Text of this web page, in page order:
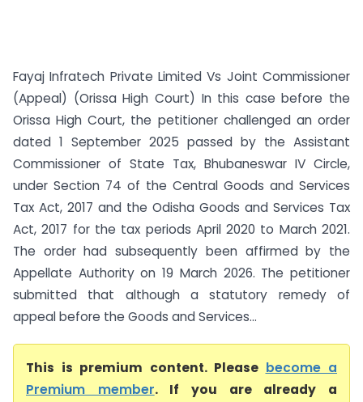
Fayaj Infratech Private Limited Vs Joint Commissioner
(Appeal) (Orissa High Court) In this case before the
Orissa High Court, the petitioner challenged an order
dated 1 September 2025 passed by the Assistant
Commissioner of State Tax, Bhubaneswar IV Circle,
under Section 74 of the Central Goods and Services
Tax Act, 2017 and the Odisha Goods and Services Tax
Act, 2017 for the tax periods April 2020 to March 2021.
The order had subsequently been affirmed by the
Appellate Authority on 19 March 2026. The petitioner
submitted that although a statutory remedy of
appeal before the Goods and Services...
This is premium content. Please become a
Premium member. If you are already a